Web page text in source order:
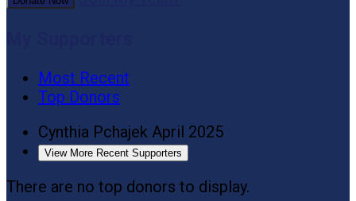
Most Recent
Top Donors
Cynthia Pchajek April 2025
View More Recent Supporters
There are no top donors to display.